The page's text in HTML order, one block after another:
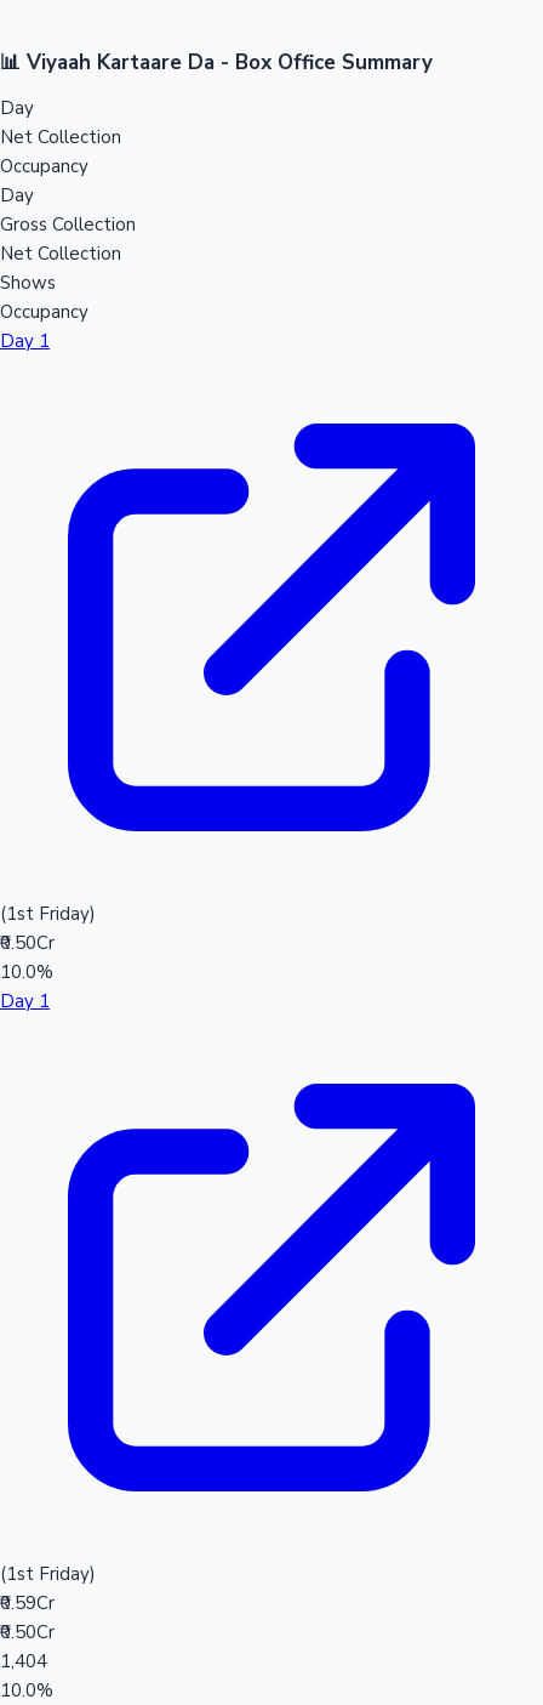
📊 Viyaah Kartaare Da - Box Office Summary
Day
Net Collection
Occupancy
Day
Gross Collection
Net Collection
Shows
Occupancy
Day 1
(1st Friday)
₹0.50Cr
10.0%
Day 1
(1st Friday)
₹0.59Cr
₹0.50Cr
1,404
10.0%